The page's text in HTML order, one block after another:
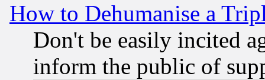
How to Dehumanise a
Don't be easily incited
inform the public of